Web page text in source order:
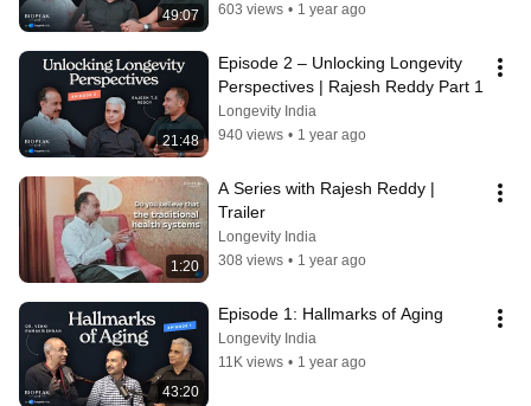
49:07
603 views • 1 year ago
21:48
Episode 2 – Unlocking Longevity
Perspectives | Rajesh Reddy Part 1
Longevity India
940 views • 1 year ago
1:20
A Series with Rajesh Reddy |
Trailer
Longevity India
308 views • 1 year ago
43:20
Episode 1: Hallmarks of Aging
Longevity India
11K views • 1 year ago